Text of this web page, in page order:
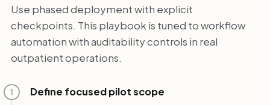
Use phased deployment with explicit
checkpoints. This playbook is tuned to workflow
automation with auditability controls in real
outpatient operations.
1 Define focused pilot scope